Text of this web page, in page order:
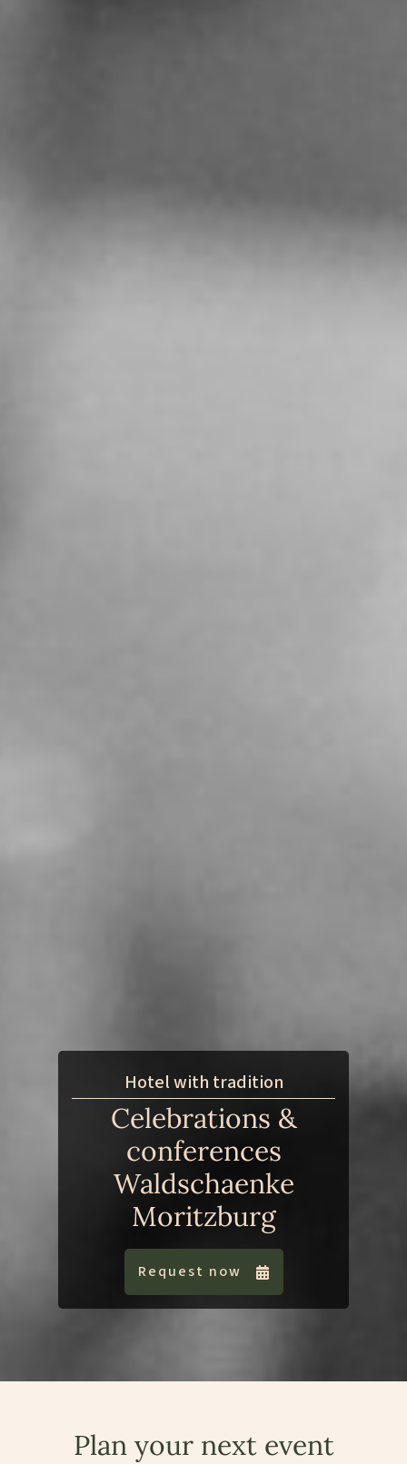
Hotel with tradition
Celebrations &
conferences
Waldschaenke
Moritzburg
Request now
Plan your next event